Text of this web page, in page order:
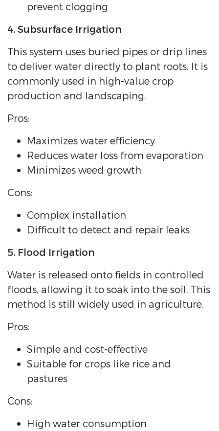
prevent clogging
4. Subsurface Irrigation
This system uses buried pipes or drip lines
to deliver water directly to plant roots. It is
commonly used in high-value crop
production and landscaping.
Pros:
Maximizes water efficiency
Reduces water loss from evaporation
Minimizes weed growth
Cons:
Complex installation
Difficult to detect and repair leaks
5. Flood Irrigation
Water is released onto fields in controlled
floods, allowing it to soak into the soil. This
method is still widely used in agriculture.
Pros:
Simple and cost-effective
Suitable for crops like rice and
pastures
Cons:
High water consumption